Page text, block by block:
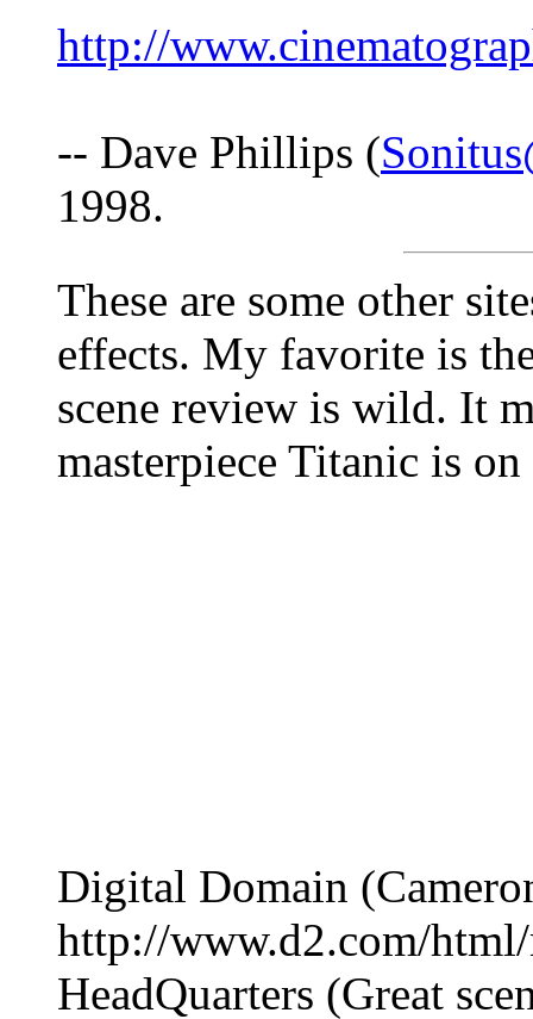
http://
-- Dave Phillips (
1998.
These are some other
effects. My favorite is
scene review is wild. It
masterpiece Titanic is
Digital Domain
http://www.d2.com/
HeadQuarters (Great